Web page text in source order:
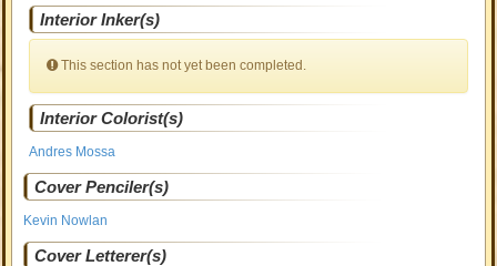
Interior Inker(s)
This section has not yet been completed.
Interior Colorist(s)
Andres Mossa
Cover Penciler(s)
Kevin Nowlan
Cover Letterer(s)